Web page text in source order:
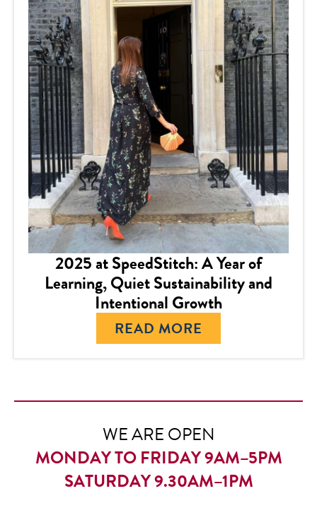
2025 at SpeedStitch: A Year of
Learning, Quiet Sustainability and
Intentional Growth
READ MORE
WE ARE OPEN
MONDAY TO FRIDAY 9AM–5PM
SATURDAY 9.30AM–1PM